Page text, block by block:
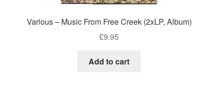
Various – Music From Free Creek (2xLP, Album)
£9.95
Add to cart